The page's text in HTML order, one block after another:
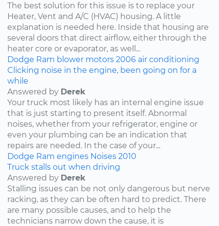
The best solution for this issue is to replace your
Heater, Vent and A/C (HVAC) housing. A little
explanation is needed here. Inside that housing are
several doors that direct airflow, either through the
heater core or evaporator, as well...
Dodge Ram blower motors 2006 air conditioning
Clicking noise in the engine, been going on for a
while
Answered by Derek
Your truck most likely has an internal engine issue
that is just starting to present itself. Abnormal
noises, whether from your refrigerator, engine or
even your plumbing can be an indication that
repairs are needed. In the case of your...
Dodge Ram engines Noises 2010
Truck stalls out when driving
Answered by Derek
Stalling issues can be not only dangerous but nerve
racking, as they can be often hard to predict. There
are many possible causes, and to help the
technicians narrow down the cause, it is